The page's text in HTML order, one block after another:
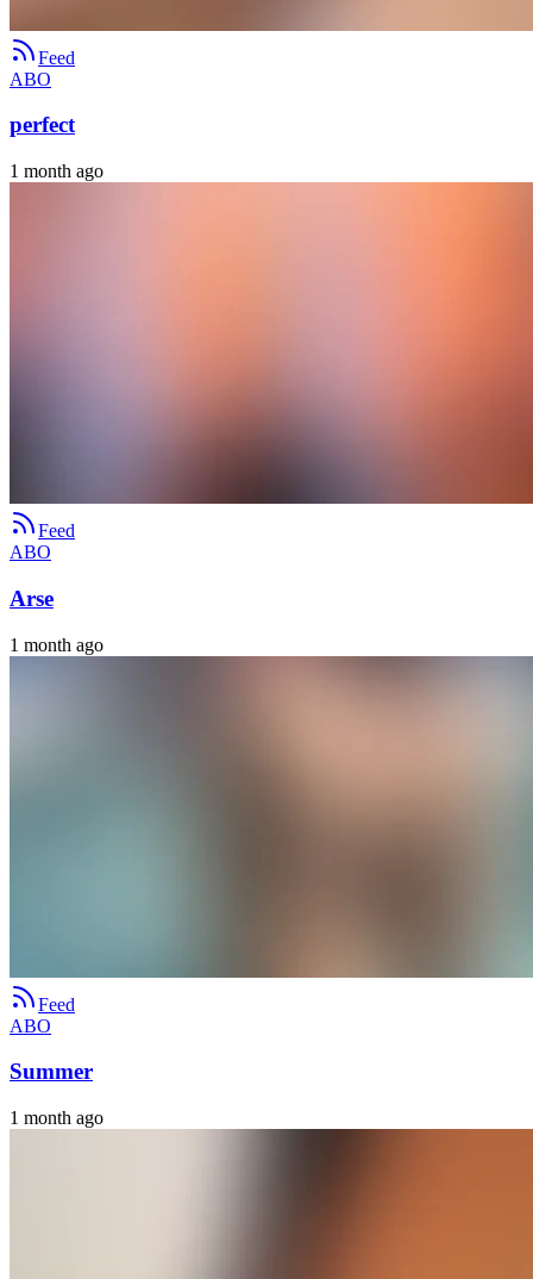
Feed
ABO
perfect
1 month ago
Feed
ABO
Arse
1 month ago
Feed
ABO
Summer
1 month ago